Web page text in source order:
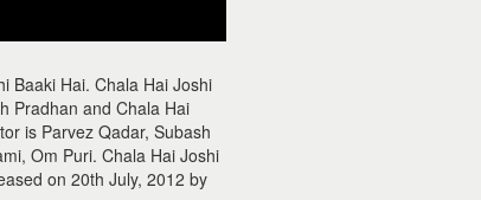
Baaki Hai. Chala Hai Joshi
Pradhan and Chala Hai
is Parvez Qadar, Subash
Om Puri. Chala Hai Joshi
on 20th July, 2012 by